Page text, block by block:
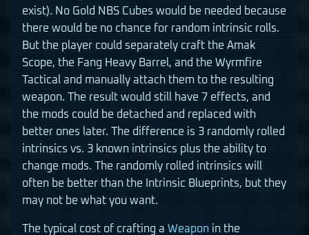
exist). No Gold NBS Cubes would be needed because
there would be no chance for random intrinsic rolls.
But the player could separately craft the Amak
Scope, the Fang Heavy Barrel, and the Wyrmfire
Tactical and manually attach them to the resulting
weapon. The result would still have 7 effects, and
the mods could be detached and replaced with
better ones later. The difference is 3 randomly rolled
intrinsics vs. 3 known intrinsics plus the ability to
change mods. The randomly rolled intrinsics will
often be better than the Intrinsic Blueprints, but they
may not be what you want.
The typical cost of crafting a Weapon in the